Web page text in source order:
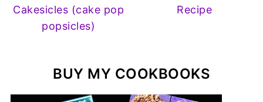
Cakesicles (cake pop
popsicles)
Recipe
BUY MY COOKBOOKS